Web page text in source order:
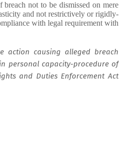
not to be dismissed on mere
and not restrictively or rigidly-
with legal requirement with
action causing alleged breach
personal capacity-procedure of
and Duties Enforcement Act